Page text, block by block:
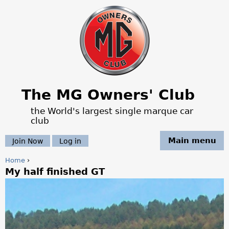
Jump to navigation
The MG Owners' Club
the World's largest single marque car
club
Main menu
Join Now Log in
Y
u
Home ›
My half finished GT